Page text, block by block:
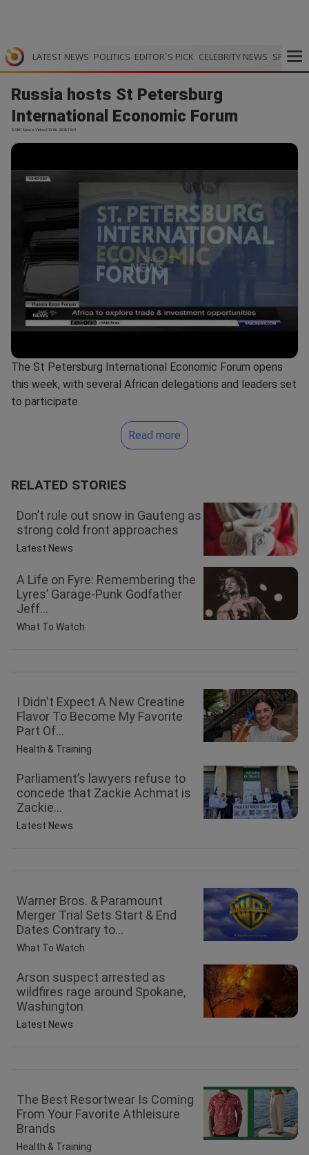
LATEST NEWS POLITICS EDITOR`S PICK CELEBRITY NEWS SPORTS
Russia hosts St Petersburg
International Economic Forum
SABC News Video | 03.06.2026 19:01
The St Petersburg International Economic Forum opens
this week, with several African delegations and leaders set
to participate.
Read more
RELATED STORIES
Don’t rule out snow in Gauteng as
strong cold front approaches
Latest News
A Life on Fyre: Remembering the
Lyres’ Garage-Punk Godfather
Jeff...
What To Watch
I Didn't Expect A New Creatine
Flavor To Become My Favorite
Part Of...
Health & Training
Parliament’s lawyers refuse to
concede that Zackie Achmat is
Zackie...
Latest News
Warner Bros. & Paramount
Merger Trial Sets Start & End
Dates Contrary to...
What To Watch
Arson suspect arrested as
wildfires rage around Spokane,
Washington
Latest News
The Best Resortwear Is Coming
From Your Favorite Athleisure
Brands
Health & Training